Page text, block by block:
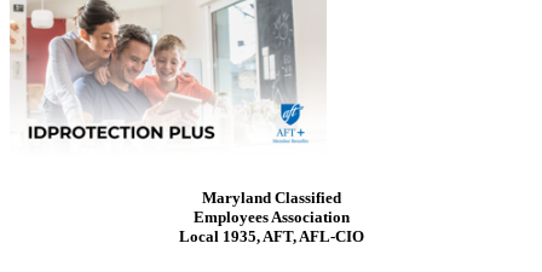
Maryland Classified
Employees Association
Local 1935, AFT, AFL-CIO